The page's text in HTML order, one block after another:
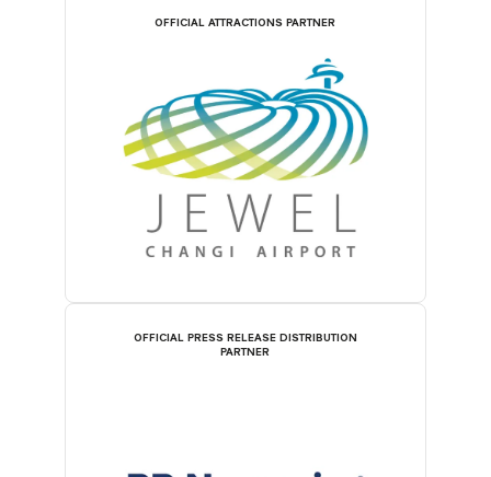
OFFICIAL ATTRACTIONS PARTNER
OFFICIAL PRESS RELEASE DISTRIBUTION
PARTNER